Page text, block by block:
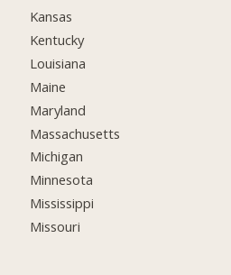
Kansas
Kentucky
Louisiana
Maine
Maryland
Massachusetts
Michigan
Minnesota
Mississippi
Missouri